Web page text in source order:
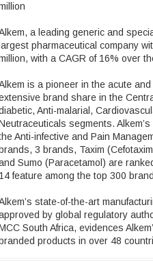
a leading generic and
largest pharmaceutical company
with a CAGR of 16% over
is a pioneer in the acute
brand share in the
Anti-malarial,
segments.
Anti-infective and Pain
brands, 3 brands, Taxim
Sumo (Paracetamol) are
14 feature among the top 300
state-of-the-art
by global regulatory
South Africa, evidences
branded products in over 48